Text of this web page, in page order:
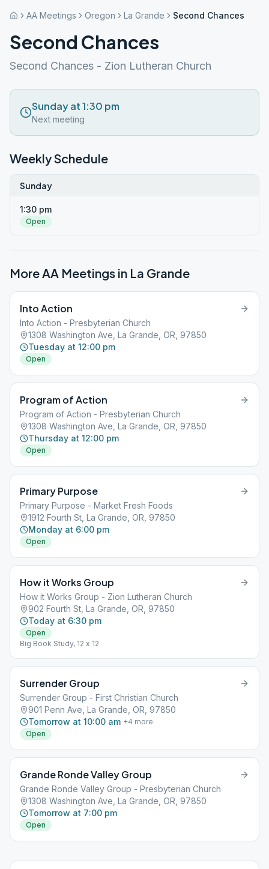
AA Meetings Oregon La Grande Second Chances
Second Chances
Second Chances - Zion Lutheran Church
Sunday at 1:30 pm
Next meeting
Weekly Schedule
Sunday
1:30 pm
Open
More AA Meetings in La Grande
Into Action
Into Action - Presbyterian Church
1308 Washington Ave, La Grande, OR, 97850
Tuesday at 12:00 pm
Open
Program of Action
Program of Action - Presbyterian Church
1308 Washington Ave, La Grande, OR, 97850
Thursday at 12:00 pm
Open
Primary Purpose
Primary Purpose - Market Fresh Foods
1912 Fourth St, La Grande, OR, 97850
Monday at 6:00 pm
Open
How it Works Group
How it Works Group - Zion Lutheran Church
902 Fourth St, La Grande, OR, 97850
Today at 6:30 pm
Open
Big Book Study, 12 x 12
Surrender Group
Surrender Group - First Christian Church
901 Penn Ave, La Grande, OR, 97850
Tomorrow at 10:00 am +4 more
Open
Grande Ronde Valley Group
Grande Ronde Valley Group - Presbyterian Church
1308 Washington Ave, La Grande, OR, 97850
Tomorrow at 7:00 pm
Open